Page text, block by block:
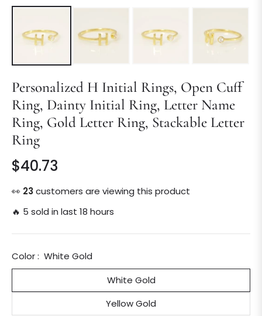
Personalized H Initial Rings, Open Cuff
Ring, Dainty Initial Ring, Letter Name
Ring, Gold Letter Ring, Stackable Letter
Ring
Regular
price
$40.73
👀 23 customers are viewing this product
🔥 5 sold in last 18 hours
Color : White Gold
White Gold
Yellow Gold